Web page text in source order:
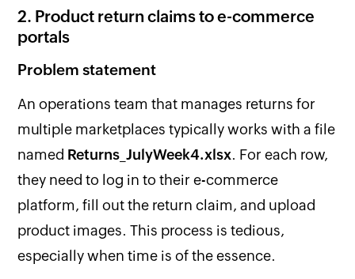
2. Product return claims to e-commerce
portals
Problem statement
An operations team that manages returns for
multiple marketplaces typically works with a file
named Returns_JulyWeek4.xlsx. For each row,
they need to log in to their e-commerce
platform, fill out the return claim, and upload
product images. This process is tedious,
especially when time is of the essence.